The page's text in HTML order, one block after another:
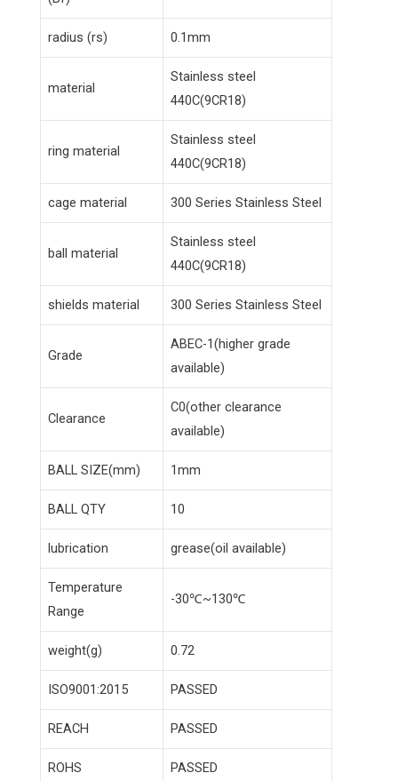
radius (rs) 0.1mm
material
Stainless steel
440C(9CR18)
ring material
Stainless steel
440C(9CR18)
cage material 300 Series Stainless Steel
ball material
Stainless steel
440C(9CR18)
shields material 300 Series Stainless Steel
Grade
ABEC-1(higher grade
available)
Clearance
C0(other clearance
available)
BALL SIZE(mm) 1mm
BALL QTY 10
lubrication grease(oil available)
Temperature
Range
-30℃~130℃
weight(g) 0.72
ISO9001:2015 PASSED
REACH PASSED
ROHS PASSED